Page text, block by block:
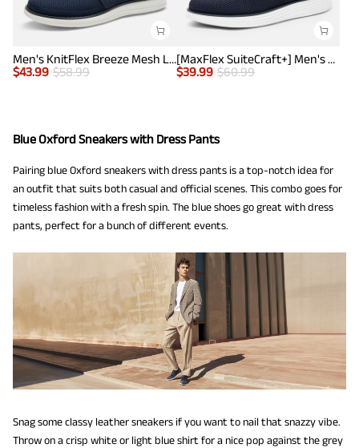
Men's KnitFlex Breeze Mesh Lightweight Sneakers
$43.99 $58.99
[MaxFlex SuiteCraft+] Men's Smart Casual Knit Oxford Shoes
$39.99 $60.99
Blue Oxford Sneakers with Dress Pants
Pairing blue Oxford sneakers with dress pants is a top-notch idea for
an outfit that suits both casual and official scenes. This combo goes for
timeless fashion with a fresh spin. The blue shoes go great with dress
pants, perfect for a bunch of different events.
Snag some classy leather sneakers if you want to nail that snazzy vibe.
Throw on a crisp white or light blue shirt for a nice pop against the grey